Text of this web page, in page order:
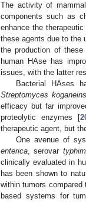
The activity of
components such as
enhance the
these agents due to the
the production of
human HAse has
issues, with the latter
Bacterial HAses
Streptomyces
efficacy but far
proteolytic enzymes [
therapeutic agent, but
One avenue of
enterica, serovar
clinically evaluated in
has been shown to
within tumors
based systems for